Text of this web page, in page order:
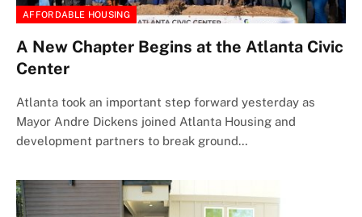
AFFORDABLE HOUSING
A New Chapter Begins at the Atlanta Civic
Center
Atlanta took an important step forward yesterday as
Mayor Andre Dickens joined Atlanta Housing and
development partners to break ground…